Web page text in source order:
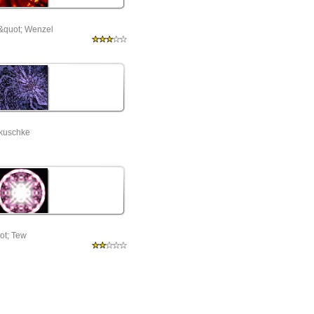
Wenzel
Tew